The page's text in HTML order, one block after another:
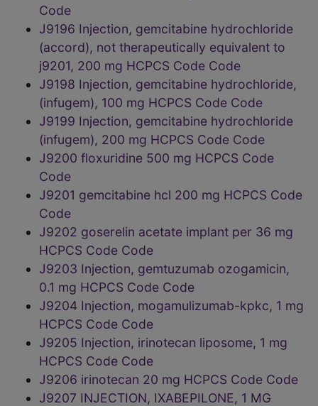
Code
J9196 Injection, gemcitabine hydrochloride
(accord), not therapeutically equivalent to
j9201, 200 mg HCPCS Code Code
J9198 Injection, gemcitabine hydrochloride,
(infugem), 100 mg HCPCS Code Code
J9199 Injection, gemcitabine hydrochloride
(infugem), 200 mg HCPCS Code Code
J9200 floxuridine 500 mg HCPCS Code
Code
J9201 gemcitabine hcl 200 mg HCPCS Code
Code
J9202 goserelin acetate implant per 36 mg
HCPCS Code Code
J9203 Injection, gemtuzumab ozogamicin,
0.1 mg HCPCS Code Code
J9204 Injection, mogamulizumab-kpkc, 1 mg
HCPCS Code Code
J9205 Injection, irinotecan liposome, 1 mg
HCPCS Code Code
J9206 irinotecan 20 mg HCPCS Code Code
J9207 INJECTION, IXABEPILONE, 1 MG